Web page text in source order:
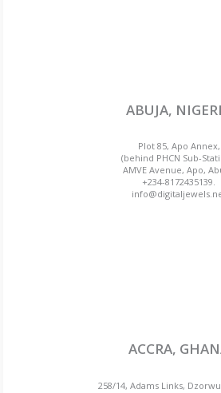
ABUJA,
Plot 85, Apo Annex,
(behind PHCN Sub-
AMVE Avenue, Apo,
+234-8172435139.
ACCRA,
258/14, Adams Links,